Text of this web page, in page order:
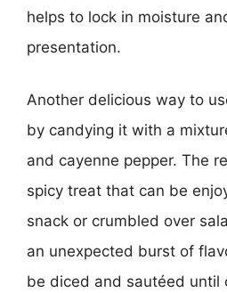
helps to lock in moisture
presentation.
Another delicious way to
by candying it with a
and cayenne pepper. The
spicy treat that can be
snack or crumbled over
an unexpected burst of
be diced and sautéed until